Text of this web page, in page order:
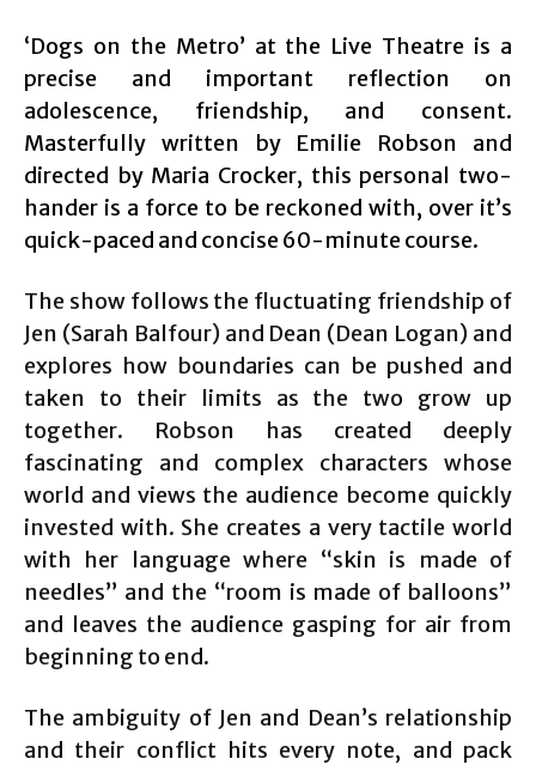
‘Dogs on the Metro’ at the Live Theatre is a
precise and important reflection on
adolescence, friendship, and consent.
Masterfully written by Emilie Robson and
directed by Maria Crocker, this personal two-
hander is a force to be reckoned with, over it’s
quick-paced and concise 60-minute course.
The show follows the fluctuating friendship of
Jen (Sarah Balfour) and Dean (Dean Logan) and
explores how boundaries can be pushed and
taken to their limits as the two grow up
together. Robson has created deeply
fascinating and complex characters whose
world and views the audience become quickly
invested with. She creates a very tactile world
with her language where “skin is made of
needles” and the “room is made of balloons”
and leaves the audience gasping for air from
beginning to end.
The ambiguity of Jen and Dean’s relationship
and their conflict hits every note, and pack